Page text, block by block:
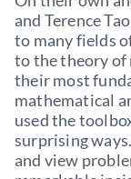
and Terence
to many fields
to the theory of
their most
mathematical
used the
surprising
and view